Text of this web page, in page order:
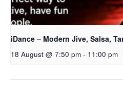
iDance – Modern Jive, Salsa,
18 August @ 7:50 pm - 11:00 pm